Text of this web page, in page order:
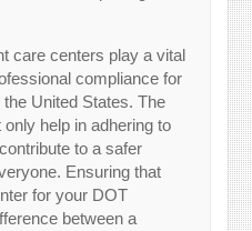
care centers play a vital
compliance for
United States. The
help in adhering to
to a safer
Ensuring that
for your DOT
between a